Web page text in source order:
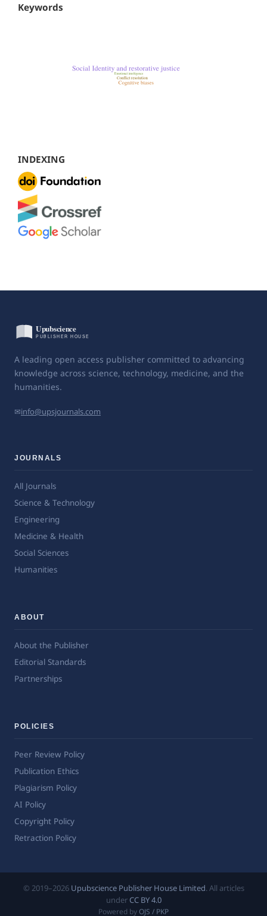
Keywords
INDEXING
A leading open access publisher committed to advancing
knowledge across science, technology, medicine, and the
humanities.
✉info@upsjournals.com
JOURNALS
All Journals
Science & Technology
Engineering
Medicine & Health
Social Sciences
Humanities
ABOUT
About the Publisher
Editorial Standards
Partnerships
POLICIES
Peer Review Policy
Publication Ethics
Plagiarism Policy
AI Policy
Copyright Policy
Retraction Policy
© 2019–2026 Upubscience Publisher House Limited. All articles
under CC BY 4.0
Powered by OJS / PKP